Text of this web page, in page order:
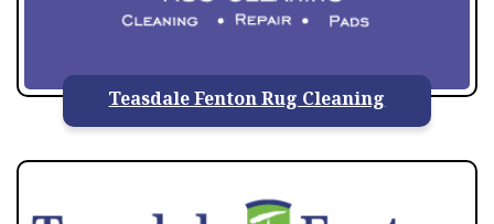
Teasdale Fenton Rug Cleaning